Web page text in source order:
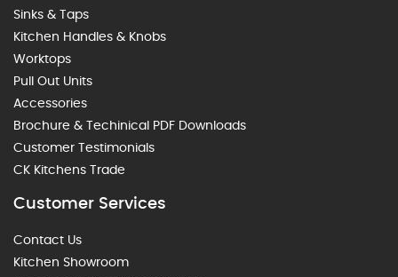
Sinks & Taps
Kitchen Handles & Knobs
Worktops
Pull Out Units
Accessories
Brochure & Techinical PDF Downloads
Customer Testimonials
CK Kitchens Trade
Customer Services
Contact Us
Kitchen Showroom